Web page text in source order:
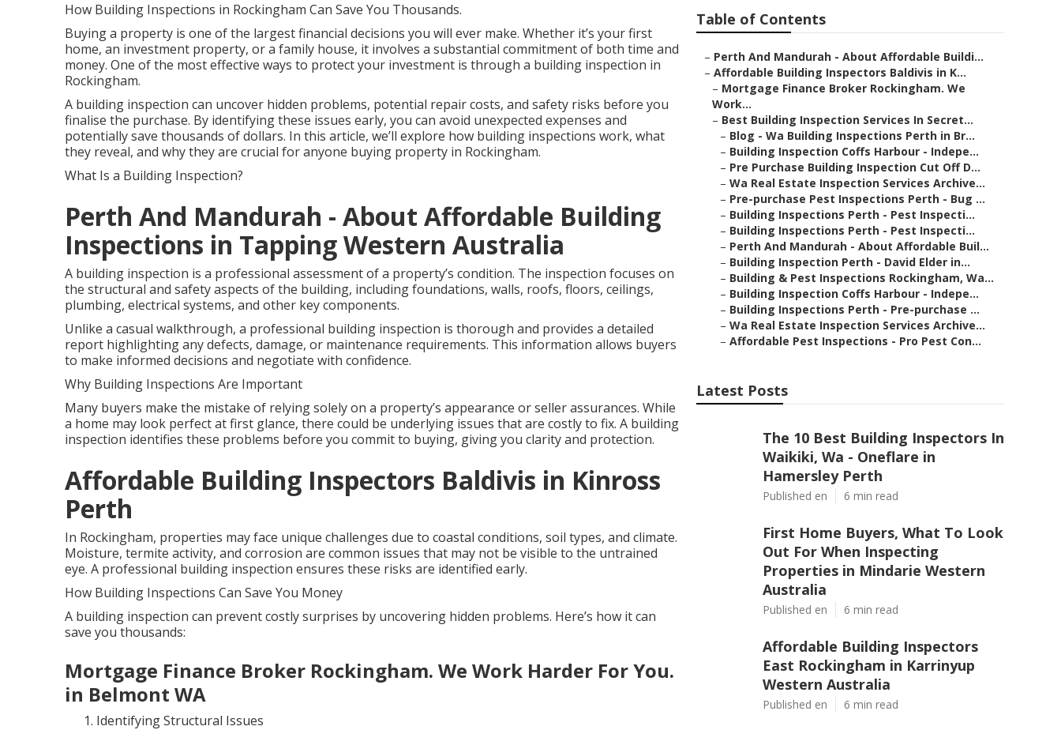
How Building Inspections in Rockingham Can Save You Thousands.
Buying a property is one of the largest financial decisions you will ever make. Whether it’s your first
home, an investment property, or a family house, it involves a substantial commitment of both time and
money. One of the most effective ways to protect your investment is through a building inspection in
Rockingham.
A building inspection can uncover hidden problems, potential repair costs, and safety risks before you
finalise the purchase. By identifying these issues early, you can avoid unexpected expenses and
potentially save thousands of dollars. In this article, we’ll explore how building inspections work, what
they reveal, and why they are crucial for anyone buying property in Rockingham.
What Is a Building Inspection?
Perth And Mandurah - About Affordable Building
Inspections in Tapping Western Australia
A building inspection is a professional assessment of a property’s condition. The inspection focuses on
the structural and safety aspects of the building, including foundations, walls, roofs, floors, ceilings,
plumbing, electrical systems, and other key components.
Unlike a casual walkthrough, a professional building inspection is thorough and provides a detailed
report highlighting any defects, damage, or maintenance requirements. This information allows buyers
to make informed decisions and negotiate with confidence.
Why Building Inspections Are Important
Many buyers make the mistake of relying solely on a property’s appearance or seller assurances. While
a home may look perfect at first glance, there could be underlying issues that are costly to fix. A building
inspection identifies these problems before you commit to buying, giving you clarity and protection.
Affordable Building Inspectors Baldivis in Kinross
Perth
In Rockingham, properties may face unique challenges due to coastal conditions, soil types, and climate.
Moisture, termite activity, and corrosion are common issues that may not be visible to the untrained
eye. A professional building inspection ensures these risks are identified early.
How Building Inspections Can Save You Money
A building inspection can prevent costly surprises by uncovering hidden problems. Here’s how it can
save you thousands:
Mortgage Finance Broker Rockingham. We Work Harder For You.
in Belmont WA
Identifying Structural Issues
Table of Contents
– Perth And Mandurah - About Affordable Buildi...
– Affordable Building Inspectors Baldivis in K...
– Mortgage Finance Broker Rockingham. We
Work...
– Best Building Inspection Services In Secret...
– Blog - Wa Building Inspections Perth in Br...
– Building Inspection Coffs Harbour - Indepe...
– Pre Purchase Building Inspection Cut Off D...
– Wa Real Estate Inspection Services Archive...
– Pre-purchase Pest Inspections Perth - Bug ...
– Building Inspections Perth - Pest Inspecti...
– Building Inspections Perth - Pest Inspecti...
– Perth And Mandurah - About Affordable Buil...
– Building Inspection Perth - David Elder in...
– Building & Pest Inspections Rockingham, Wa...
– Building Inspection Coffs Harbour - Indepe...
– Building Inspections Perth - Pre-purchase ...
– Wa Real Estate Inspection Services Archive...
– Affordable Pest Inspections - Pro Pest Con...
Latest Posts
The 10 Best Building Inspectors In
Waikiki, Wa - Oneflare in
Hamersley Perth
Published en 6 min read
First Home Buyers, What To Look
Out For When Inspecting
Properties in Mindarie Western
Australia
Published en 6 min read
Affordable Building Inspectors
East Rockingham in Karrinyup
Western Australia
Published en 6 min read